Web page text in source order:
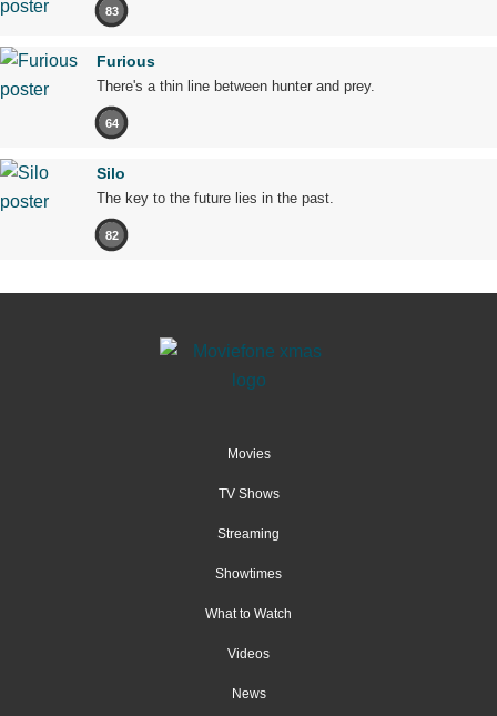
83
Furious
There's a thin line between hunter and prey.
64
Silo
The key to the future lies in the past.
82
Movies
TV Shows
Streaming
Showtimes
What to Watch
Videos
News